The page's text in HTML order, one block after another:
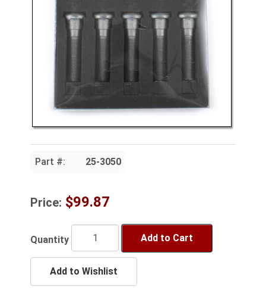
Part #: 25-3050
Price: $99.87
Quantity Add to Cart
Add to Wishlist